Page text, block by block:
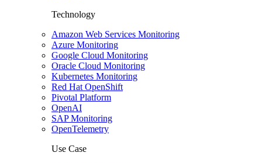
Technology
Amazon Web Services Monitoring
Azure Monitoring
Google Cloud Monitoring
Oracle Cloud Monitoring
Kubernetes Monitoring
Red Hat OpenShift
Pivotal Platform
OpenAI
SAP Monitoring
OpenTelemetry
Use Case